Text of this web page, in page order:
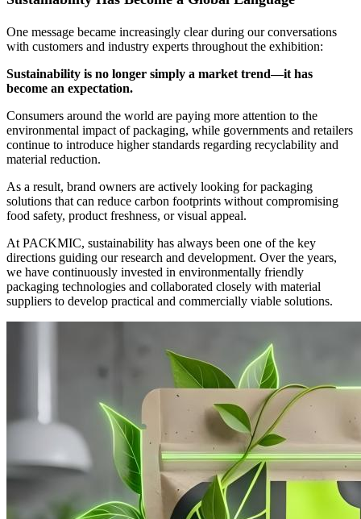
One message became increasingly clear during our conversations
with customers and industry experts throughout the exhibition:
Sustainability is no longer simply a market trend—it has
become an expectation.
Consumers around the world are paying more attention to the
environmental impact of packaging, while governments and retailers
continue to introduce higher standards regarding recyclability and
material reduction.
As a result, brand owners are actively looking for packaging
solutions that can reduce carbon footprints without compromising
food safety, product freshness, or visual appeal.
At PACKMIC, sustainability has always been one of the key
directions guiding our research and development. Over the years,
we have continuously invested in environmentally friendly
packaging technologies and collaborated closely with material
suppliers to develop practical and commercially viable solutions.